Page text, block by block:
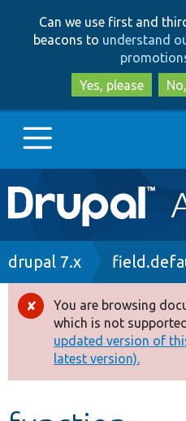
Can we use first and
beacons to understand
Yes, please
Main
navigation
Go to Drupal.org
Drupal 8+
Other projects
Develop for Drupal
Breadcrumb
drupal 7.x
Error
message
You are browsing
which is not
updated version of
latest version).